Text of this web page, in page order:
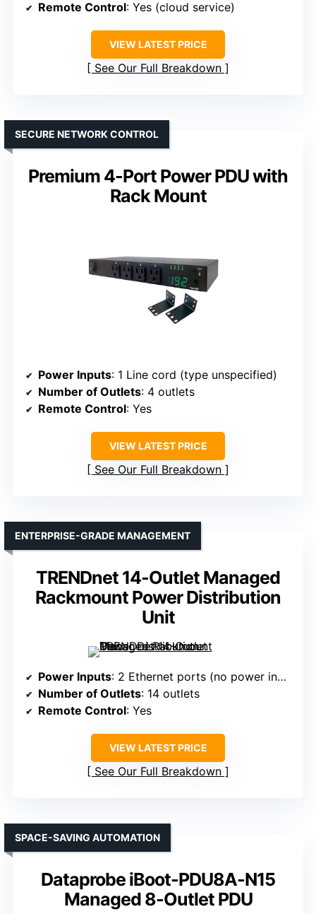
Remote Control: Yes (cloud service)
VIEW LATEST PRICE
See Our Full Breakdown
Premium 4-Port Power PDU with
Rack Mount
SECURE NETWORK CONTROL
Power Inputs: 1 Line cord (type unspecified)
Number of Outlets: 4 outlets
Remote Control: Yes
VIEW LATEST PRICE
See Our Full Breakdown
TRENDnet 14-Outlet Managed
Rackmount Power Distribution
Unit
ENTERPRISE-GRADE MANAGEMENT
Power Inputs: 2 Ethernet ports (no power input specified)
Number of Outlets: 14 outlets
Remote Control: Yes
VIEW LATEST PRICE
See Our Full Breakdown
Dataprobe iBoot-PDU8A-N15
Managed 8-Outlet PDU
SPACE-SAVING AUTOMATION